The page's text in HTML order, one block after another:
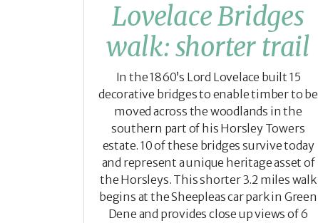
Lovelace Bridges
walk: shorter trail
In the 1860’s Lord Lovelace built 15
decorative bridges to enable timber to be
moved across the woodlands in the
southern part of his Horsley Towers
estate. 10 of these bridges survive today
and represent a unique heritage asset of
the Horsleys. This shorter 3.2 miles walk
begins at the Sheepleas car park in Green
Dene and provides close up views of 6